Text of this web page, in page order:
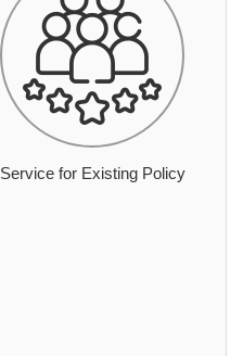
Service for Existing Policy